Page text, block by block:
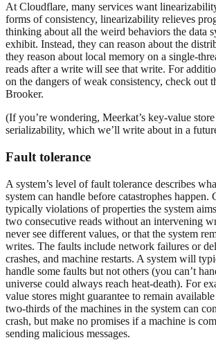
At Cloudflare, many services want
forms of consistency, linearizability relieves
thinking about all the weird behaviors the data
exhibit. Instead, they can reason about the
they reason about local memory on a single-
reads after a write will see that write. For
on the dangers of weak consistency, check out
Brooker.
(If you’re wondering, Meerkat’s key-value
serializability, which we’ll write about in a
Fault tolerance
A system’s level of fault tolerance describes
system can handle before catastrophes happen.
typically violations of properties the system
two consecutive reads without an intervening
never see different values, or that the system
writes. The faults include network failures or
crashes, and machine restarts. A system will
handle some faults but not others (you can’t
universe could always reach heat-death). For
value stores might guarantee to remain
two-thirds of the machines in the system can
crash, but make no promises if a machine is
sending malicious messages.